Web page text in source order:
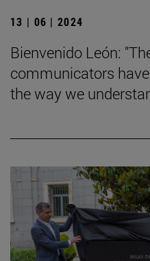
13 | 06 | 2024
Bienvenido León:
communicators
the way we